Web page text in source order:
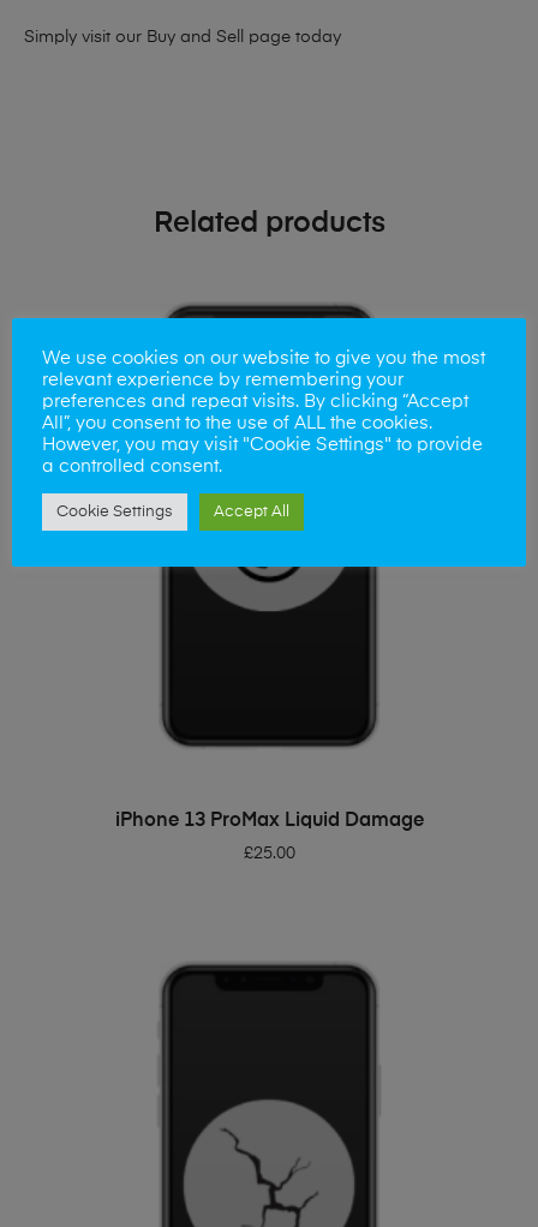
Simply visit our Buy and Sell page today
Related products
ADD TO BASKET
iPhone 13 ProMax Liquid Damage
£25.00
We use cookies on our website to give you the most
relevant experience by remembering your
preferences and repeat visits. By clicking “Accept
All”, you consent to the use of ALL the cookies.
However, you may visit "Cookie Settings" to provide
a controlled consent.
Cookie Settings Accept All